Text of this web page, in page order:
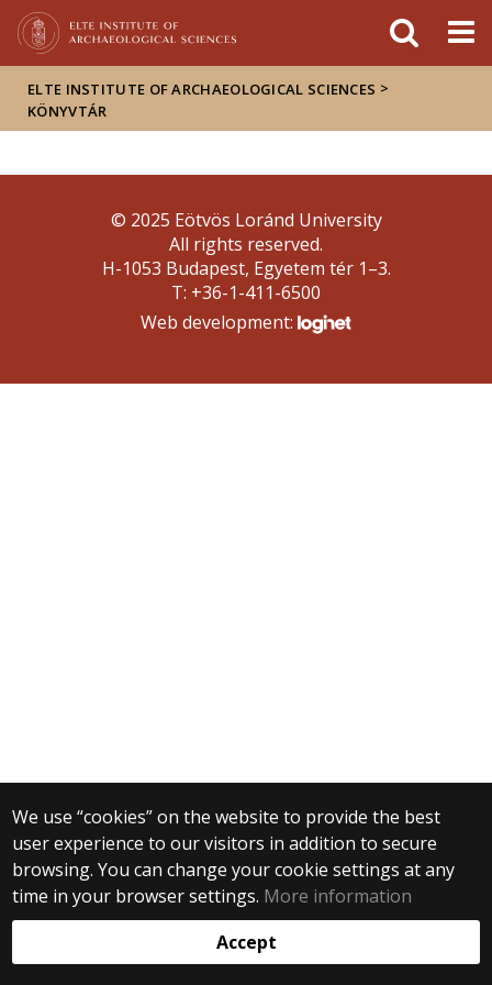
ELTE INSTITUTE OF ARCHAEOLOGICAL SCIENCES >
KÖNYVTÁR
We use “cookies” on the website to provide the best
user experience to our visitors in addition to secure
browsing. You can change your cookie settings at any
time in your browser settings. More information
Accept
© 2025 Eötvös Loránd University
All rights reserved.
H-1053 Budapest, Egyetem tér 1–3.
T: +36-1-411-6500
Web development: